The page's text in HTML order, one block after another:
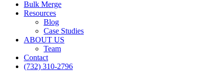
Bulk Merge
Resources
Blog
Case Studies
ABOUT US
Team
Contact
(732) 310-2796